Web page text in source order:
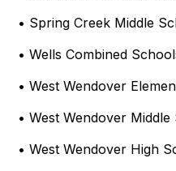
• Spring Creek Middle
• Wells Combined
• West Wendover
• West Wendover
• West Wendover High